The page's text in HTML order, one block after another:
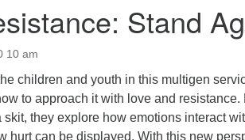
Stand
10 am
children and youth in this multigen
to approach it with love and
skit, they explore how emotions interact
hurt can be displayed. With this new